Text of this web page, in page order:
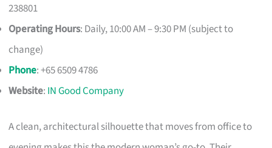
238801
Operating Hours: Daily, 10:00 AM – 9:30 PM (subject to
change)
Phone: +65 6509 4786
Website: IN Good Company
A clean, architectural silhouette that moves from office to